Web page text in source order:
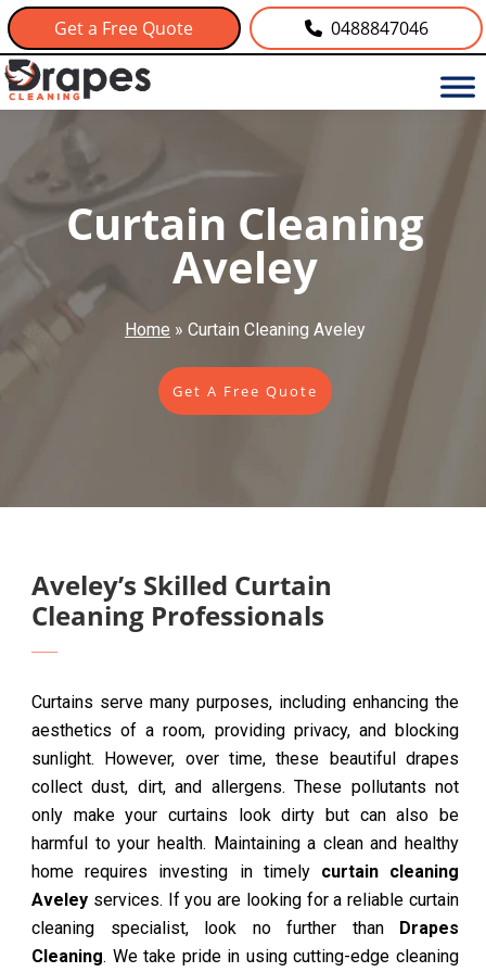
Get a Free Quote 0488847046
Curtain Cleaning
Aveley
Home » Curtain Cleaning Aveley
Get A Free Quote
Aveley’s Skilled Curtain
Cleaning Professionals
Curtains serve many purposes, including enhancing the
aesthetics of a room, providing privacy, and blocking
sunlight. However, over time, these beautiful drapes
collect dust, dirt, and allergens. These pollutants not
only make your curtains look dirty but can also be
harmful to your health. Maintaining a clean and healthy
home requires investing in timely curtain cleaning
Aveley services. If you are looking for a reliable curtain
cleaning specialist, look no further than Drapes
Cleaning. We take pride in using cutting-edge cleaning